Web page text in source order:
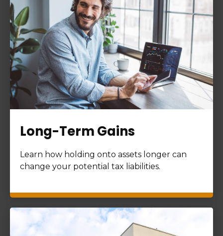
Long-Term Gains
Learn how holding onto assets longer can
change your potential tax liabilities.